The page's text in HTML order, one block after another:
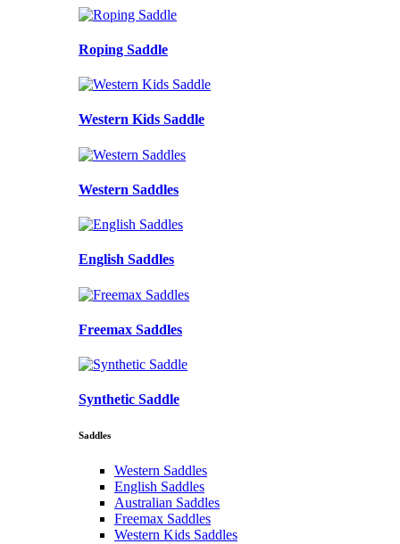
Roping Saddle
Western Kids Saddle
Western Saddles
English Saddles
Freemax Saddles
Synthetic Saddle
Saddles
Western Saddles
English Saddles
Australian Saddles
Freemax Saddles
Western Kids Saddles